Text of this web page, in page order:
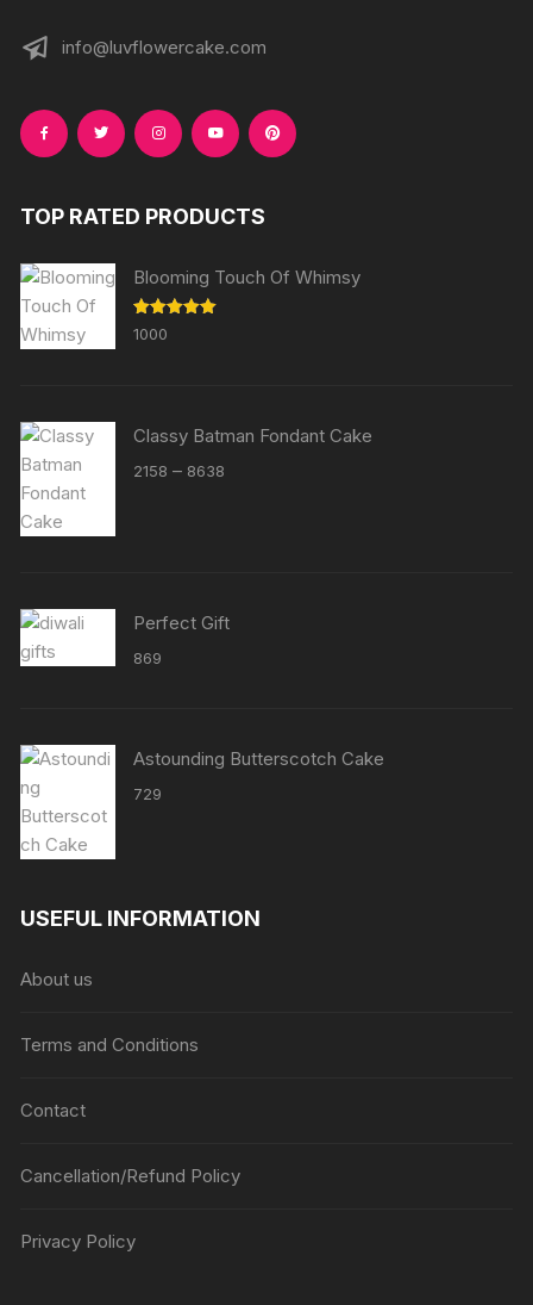
info@luvflowercake.com
TOP RATED PRODUCTS
Blooming Touch Of Whimsy
Rated
out of 5
1000
Classy Batman Fondant Cake
2158 – 8638
Perfect Gift
869
Astounding Butterscotch Cake
729
USEFUL INFORMATION
About us
Terms and Conditions
Contact
Cancellation/Refund Policy
Privacy Policy